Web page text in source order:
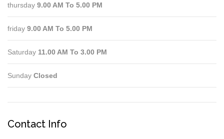
thursday 9.00 AM To 5.00 PM
friday 9.00 AM To 5.00 PM
Saturday 11.00 AM To 3.00 PM
Sunday Closed
Contact Info